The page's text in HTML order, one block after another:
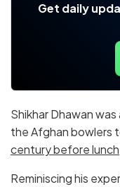
Get daily
Shikhar Dhawan was
the Afghan bowlers
century before lunch
Reminiscing his